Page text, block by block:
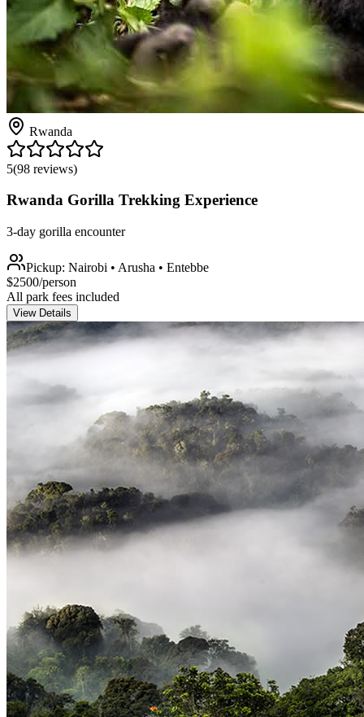
Rwanda
5(98 reviews)
Rwanda Gorilla Trekking Experience
3-day gorilla encounter
Pickup: Nairobi • Arusha • Entebbe
$2500/person
All park fees included
View Details